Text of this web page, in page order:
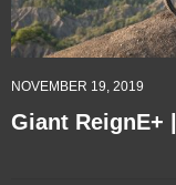
NOVEMBER 19, 2019
Giant ReignE+